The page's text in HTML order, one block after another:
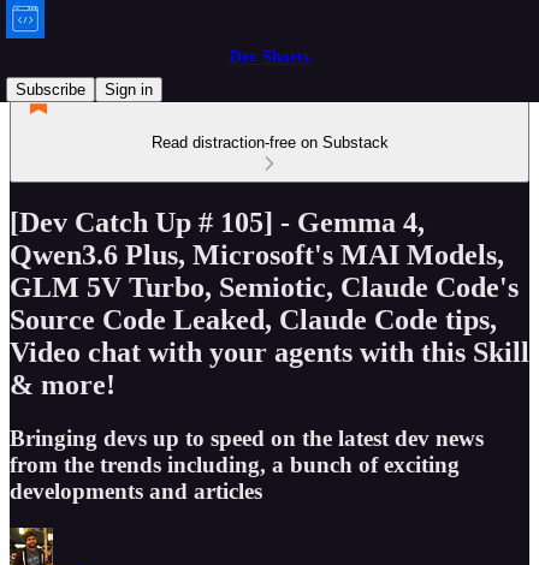
Dev Shorts
Subscribe
Sign in
Read distraction-free on Substack
[Dev Catch Up # 105] - Gemma 4,
Qwen3.6 Plus, Microsoft's MAI Models,
GLM 5V Turbo, Semiotic, Claude Code's
Source Code Leaked, Claude Code tips,
Video chat with your agents with this Skill
& more!
Bringing devs up to speed on the latest dev news
from the trends including, a bunch of exciting
developments and articles